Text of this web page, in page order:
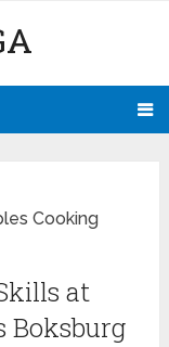
Cooking
at
Boksburg